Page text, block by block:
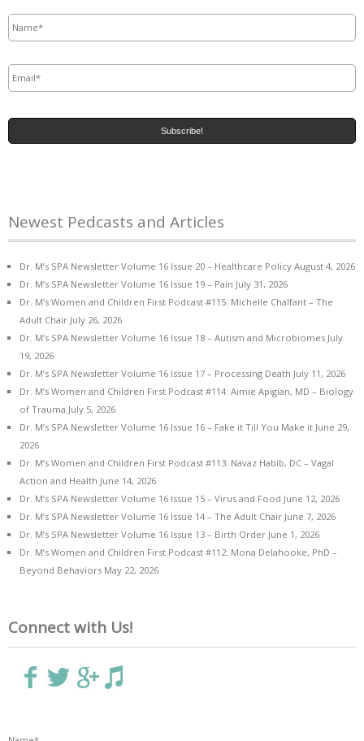
Newest Pedcasts and Articles
Dr. M’s SPA Newsletter Volume 16 Issue 20 – Healthcare Policy August 4, 2026
Dr. M’s SPA Newsletter Volume 16 Issue 19 – Pain July 31, 2026
Dr. M’s Women and Children First Podcast #115: Michelle Chalfant – The
Adult Chair July 26, 2026
Dr. M’s SPA Newsletter Volume 16 Issue 18 – Autism and Microbiomes July
19, 2026
Dr. M’s SPA Newsletter Volume 16 Issue 17 – Processing Death July 11, 2026
Dr. M’s Women and Children First Podcast #114: Aimie Apigian, MD – Biology
of Trauma July 5, 2026
Dr. M’s SPA Newsletter Volume 16 Issue 16 – Fake it Till You Make it June 29,
2026
Dr. M’s Women and Children First Podcast #113: Navaz Habib, DC – Vagal
Action and Health June 14, 2026
Dr. M’s SPA Newsletter Volume 16 Issue 15 – Virus and Food June 12, 2026
Dr. M’s SPA Newsletter Volume 16 Issue 14 – The Adult Chair June 7, 2026
Dr. M’s SPA Newsletter Volume 16 Issue 13 – Birth Order June 1, 2026
Dr. M’s Women and Children First Podcast #112: Mona Delahooke, PhD –
Beyond Behaviors May 22, 2026
Connect with Us!